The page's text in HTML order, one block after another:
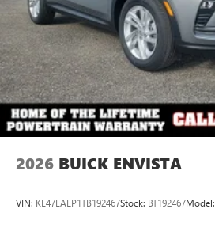
2026 BUICK ENVISTA
VIN: KL47LAEP1TB192467Stock: BT192467Model: